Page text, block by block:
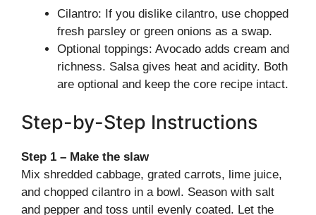
Cilantro: If you dislike cilantro, use chopped
fresh parsley or green onions as a swap.
Optional toppings: Avocado adds cream and
richness. Salsa gives heat and acidity. Both
are optional and keep the core recipe intact.
Step-by-Step Instructions
Step 1 – Make the slaw
Mix shredded cabbage, grated carrots, lime juice,
and chopped cilantro in a bowl. Season with salt
and pepper and toss until evenly coated. Let the